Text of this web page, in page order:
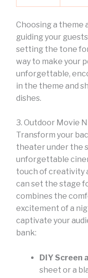
Choosing a theme
guiding your
setting the tone
way to make your
unforgettable,
in the theme and
dishes.
3. Outdoor Movie
Transform your
theater under the
unforgettable
touch of creativity
can set the stage
combines the
excitement of a
captivate your
bank:
DIY Screen
sheet or a